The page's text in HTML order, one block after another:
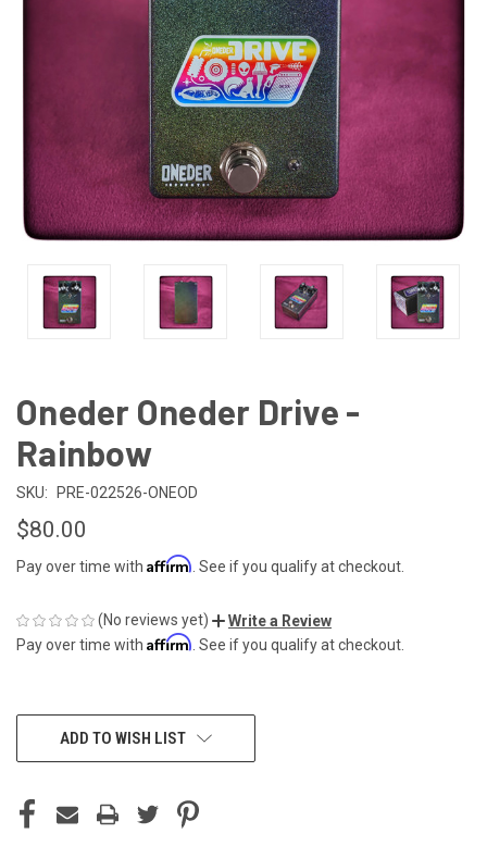
Oneder Oneder Drive -
Rainbow
SKU: PRE-022526-ONEOD
$80.00
Pay over time with Affirm . See if you qualify at checkout.
(No reviews yet)
Write a Review
Pay over time with Affirm . See if you qualify at checkout.
CURRENTADD TO WISH LIST